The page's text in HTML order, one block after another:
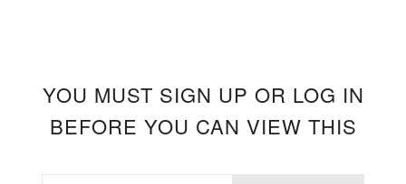
YOU MUST SIGN UP OR LOG IN
BEFORE YOU CAN VIEW THIS